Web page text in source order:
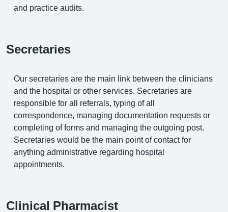
and practice audits.
Secretaries
Our secretaries are the main link between the clinicians
and the hospital or other services. Secretaries are
responsible for all referrals, typing of all
correspondence, managing documentation requests or
completing of forms and managing the outgoing post.
Secretaries would be the main point of contact for
anything administrative regarding hospital
appointments.
Clinical Pharmacist